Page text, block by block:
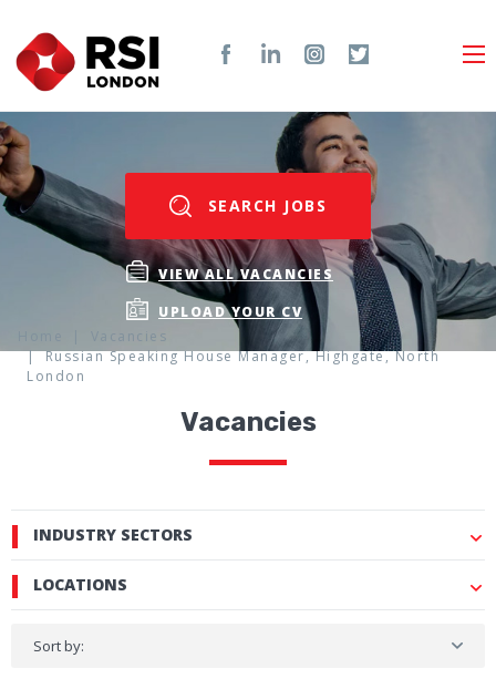
SEARCH JOBS
VIEW ALL VACANCIES
UPLOAD YOUR CV
Vacancies
Russian Speaking House Manager, Highgate, North
London
Vacancies
INDUSTRY SECTORS
LOCATIONS
Sort by: